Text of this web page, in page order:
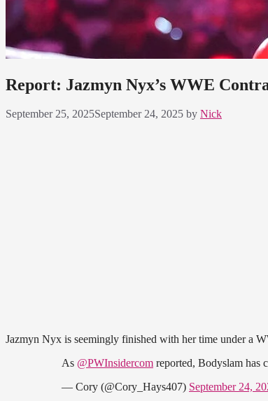
Report: Jazmyn Nyx’s WWE
September 25, 2025September 24, 2025 by Nick
Jazmyn Nyx is seemingly finished with her time under a
As @PWInsidercom reported, Bodyslam has
— Cory (@Cory_Hays407) September 24,